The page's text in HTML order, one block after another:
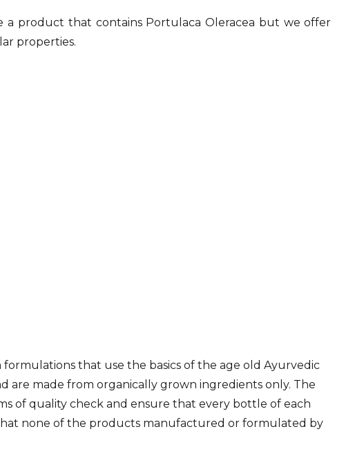
product that contains Portulaca Oleracea but we offer
properties.
that use the basics of the age old Ayurvedic
are made from organically grown ingredients only. The
of quality check and ensure that every bottle of each
none of the products manufactured or formulated by